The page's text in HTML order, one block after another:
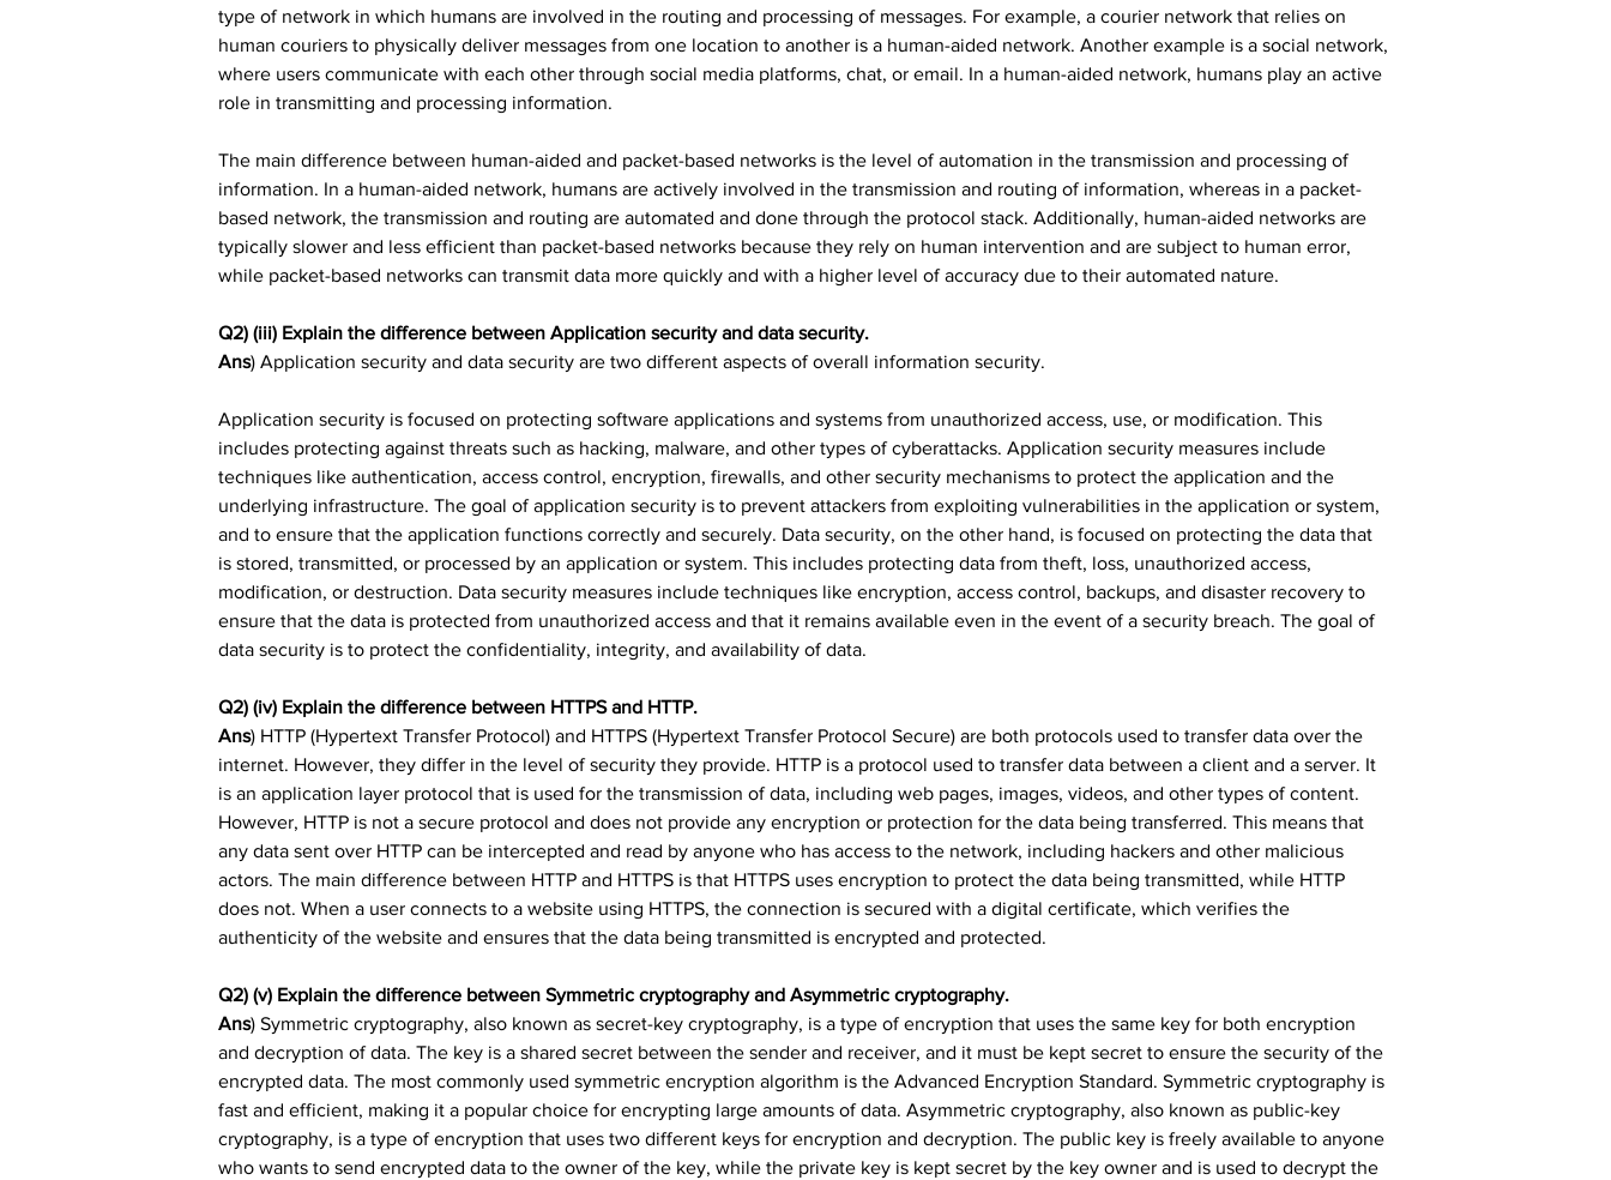
type of network in which humans are involved in the routing and processing of messages. For example, a courier network that relies on
human couriers to physically deliver messages from one location to another is a human-aided network. Another example is a social network,
where users communicate with each other through social media platforms, chat, or email. In a human-aided network, humans play an active
role in transmitting and processing information.
The main difference between human-aided and packet-based networks is the level of automation in the transmission and processing of
information. In a human-aided network, humans are actively involved in the transmission and routing of information, whereas in a packet-
based network, the transmission and routing are automated and done through the protocol stack. Additionally, human-aided networks are
typically slower and less efficient than packet-based networks because they rely on human intervention and are subject to human error,
while packet-based networks can transmit data more quickly and with a higher level of accuracy due to their automated nature.
Q2) (iii) Explain the difference between Application security and data security.
Ans) Application security and data security are two different aspects of overall information security.
Application security is focused on protecting software applications and systems from unauthorized access, use, or modification. This
includes protecting against threats such as hacking, malware, and other types of cyberattacks. Application security measures include
techniques like authentication, access control, encryption, firewalls, and other security mechanisms to protect the application and the
underlying infrastructure. The goal of application security is to prevent attackers from exploiting vulnerabilities in the application or system,
and to ensure that the application functions correctly and securely. Data security, on the other hand, is focused on protecting the data that
is stored, transmitted, or processed by an application or system. This includes protecting data from theft, loss, unauthorized access,
modification, or destruction. Data security measures include techniques like encryption, access control, backups, and disaster recovery to
ensure that the data is protected from unauthorized access and that it remains available even in the event of a security breach. The goal of
data security is to protect the confidentiality, integrity, and availability of data.
Q2) (iv) Explain the difference between HTTPS and HTTP.
Ans) HTTP (Hypertext Transfer Protocol) and HTTPS (Hypertext Transfer Protocol Secure) are both protocols used to transfer data over the
internet. However, they differ in the level of security they provide. HTTP is a protocol used to transfer data between a client and a server. It
is an application layer protocol that is used for the transmission of data, including web pages, images, videos, and other types of content.
However, HTTP is not a secure protocol and does not provide any encryption or protection for the data being transferred. This means that
any data sent over HTTP can be intercepted and read by anyone who has access to the network, including hackers and other malicious
actors. The main difference between HTTP and HTTPS is that HTTPS uses encryption to protect the data being transmitted, while HTTP
does not. When a user connects to a website using HTTPS, the connection is secured with a digital certificate, which verifies the
authenticity of the website and ensures that the data being transmitted is encrypted and protected.
Q2) (v) Explain the difference between Symmetric cryptography and Asymmetric cryptography.
Ans) Symmetric cryptography, also known as secret-key cryptography, is a type of encryption that uses the same key for both encryption
and decryption of data. The key is a shared secret between the sender and receiver, and it must be kept secret to ensure the security of the
encrypted data. The most commonly used symmetric encryption algorithm is the Advanced Encryption Standard. Symmetric cryptography is
fast and efficient, making it a popular choice for encrypting large amounts of data. Asymmetric cryptography, also known as public-key
cryptography, is a type of encryption that uses two different keys for encryption and decryption. The public key is freely available to anyone
who wants to send encrypted data to the owner of the key, while the private key is kept secret by the key owner and is used to decrypt the